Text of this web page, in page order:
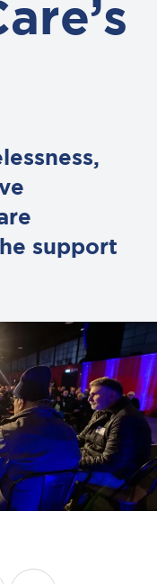
support